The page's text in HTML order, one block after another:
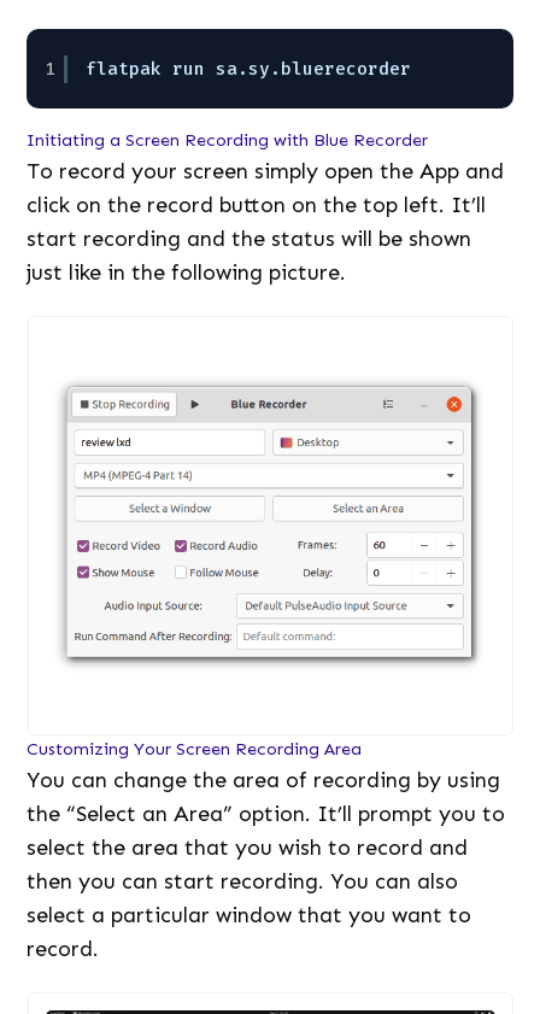
1 flatpak run sa.sy.bluerecorder
Initiating a Screen Recording with Blue Recorder
To record your screen simply open the App and
click on the record button on the top left. It’ll
start recording and the status will be shown
just like in the following picture.
Customizing Your Screen Recording Area
You can change the area of recording by using
the “Select an Area” option. It’ll prompt you to
select the area that you wish to record and
then you can start recording. You can also
select a particular window that you want to
record.